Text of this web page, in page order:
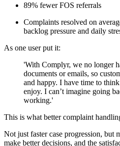
89% fewer FOS referrals
Complaints resolved on
backlog pressure and daily
As one user put it:
'With Complyr, we no longer
documents or emails, so
and happy. I have time to
enjoy. I can’t imagine going
working.'
This is what better complaint
Not just faster case progression, but
make better decisions, and the